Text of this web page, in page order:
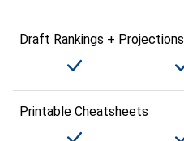
Draft Rankings + Projections
Printable Cheatsheets